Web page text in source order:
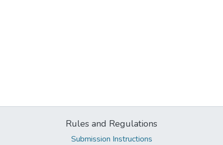
Rules and Regulations
Submission Instructions